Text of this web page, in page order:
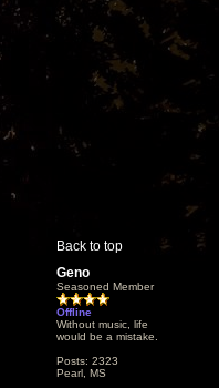
Back to top
Geno
Seasoned Member
Offline
Without music, life
would be a mistake.
Posts: 2323
Pearl, MS